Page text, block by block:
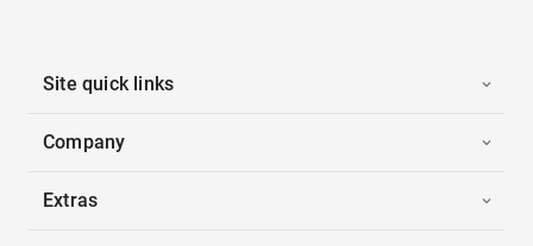
Site quick links
Company
Extras